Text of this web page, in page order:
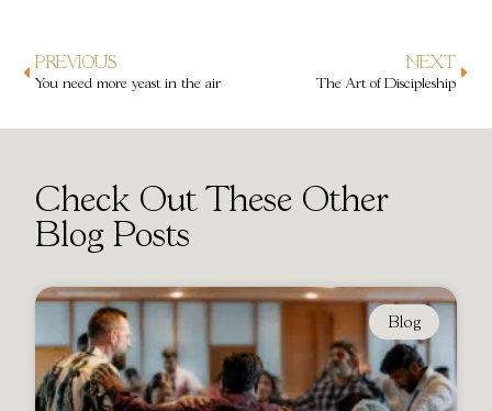
PREVIOUS
You need more yeast in the air
NEXT
The Art of Discipleship
Check Out These Other
Blog Posts
Blog